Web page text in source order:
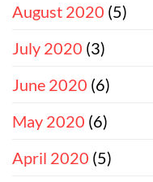
August 2020 (5)
July 2020 (3)
June 2020 (6)
May 2020 (6)
April 2020 (5)